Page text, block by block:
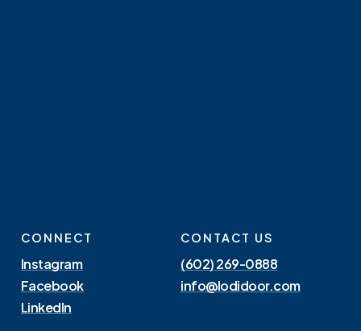
CONNECT
Instagram
Facebook
LinkedIn
CONTACT US
(602) 269-0888
info@lodidoor.com